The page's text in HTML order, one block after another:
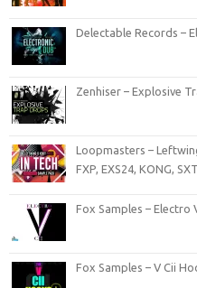
Delectable Records –
Zenhiser – Explosive
Loopmasters –
FXP, EXS24, KONG,
Fox Samples – Electro
Fox Samples – V Cii